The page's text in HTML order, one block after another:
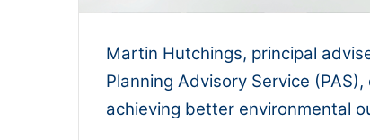
Martin Hutchings, principal
Planning Advisory Service
achieving better environmental